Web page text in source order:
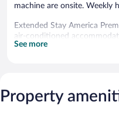
machine are onsite. Weekly
Extended Stay America
air-conditioned
irons/ironing boards. Beds
Internet access, with a
amenities include desk
See more
Property